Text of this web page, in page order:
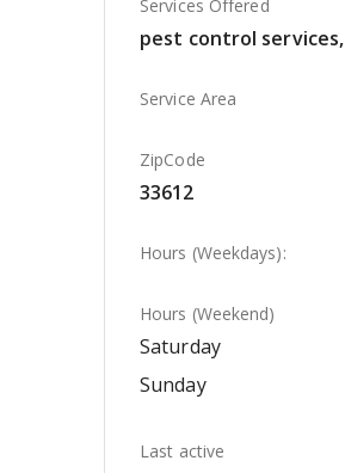
Services Offered
pest control services,
Service Area
ZipCode
33612
Hours (Weekdays):
Hours (Weekend)
Saturday
Sunday
Last active